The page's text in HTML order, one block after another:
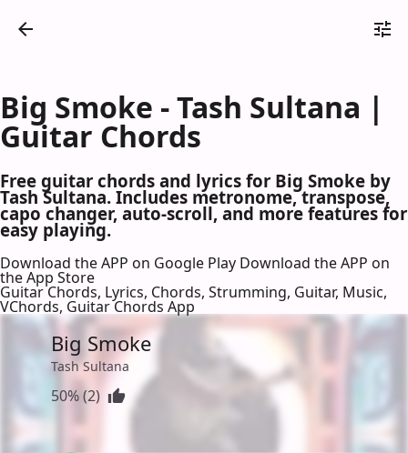
Big Smoke - Tash Sultana |
Guitar Chords
Free guitar chords and lyrics for Big Smoke by
Tash Sultana. Includes metronome, transpose,
capo changer, auto-scroll, and more features for
easy playing.
Download the APP on Google Play Download the APP on
the App Store
Guitar Chords, Lyrics, Chords, Strumming, Guitar, Music,
VChords, Guitar Chords App
Big Smoke
Tash Sultana
50% (2)